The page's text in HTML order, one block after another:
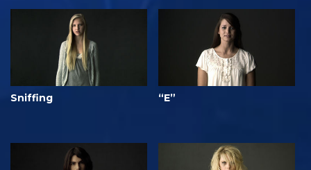
Sniffing “E”